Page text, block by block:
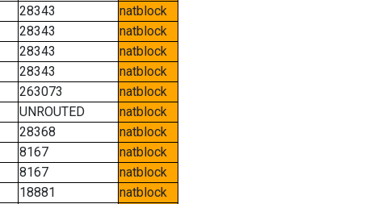
28343
natblock
28343
natblock
28343
natblock
28343
natblock
263073
natblock
UNROUTED
natblock
28368
natblock
8167
natblock
8167
natblock
18881
natblock